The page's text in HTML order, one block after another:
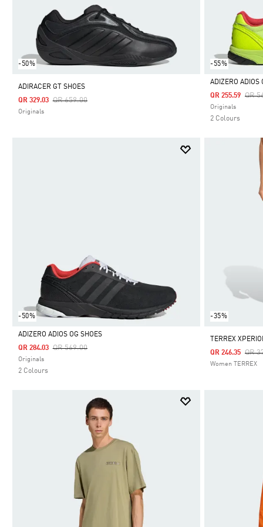
-50%
ADIRACER GT SHOES
Price Reduced From
QR 659.00To
QR 329.03
Originals
-55%
Selected
ADIZERO ADIOS
Price
QR
QR 255.59
Originals
2 Colours
-50%
Selected
ADIZERO ADIOS OG SHOES
Price Reduced From
QR 569.00To
QR 284.03
Originals
2 Colours
-35%
TERREX
Price
QR
QR 246.35
Women TERREX